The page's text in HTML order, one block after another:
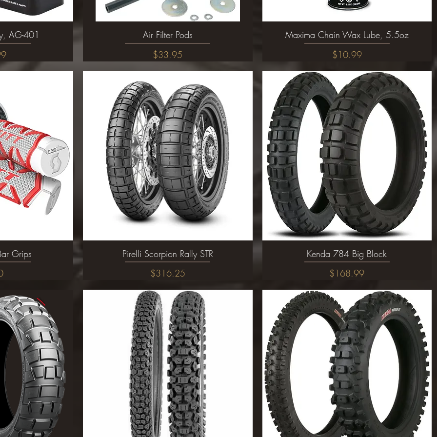
AG-401
Quick View
Air Filter Pods
Price
$33.95
Quick View
Maxima Chain Wax Lube, 5.5oz
Price
$10.99
Grips
Quick View
Pirelli Scorpion Rally STR
Price
$316.25
Quick View
Kenda 784 Big Block
Price
$168.99